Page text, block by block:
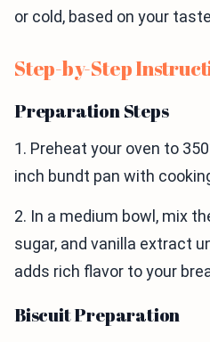
or cold, based on your
Step-by-Step
Preparation Steps
1. Preheat your oven to
inch bundt pan with
2. In a medium bowl, mix
sugar, and vanilla extract
adds rich flavor to your
Biscuit Preparation